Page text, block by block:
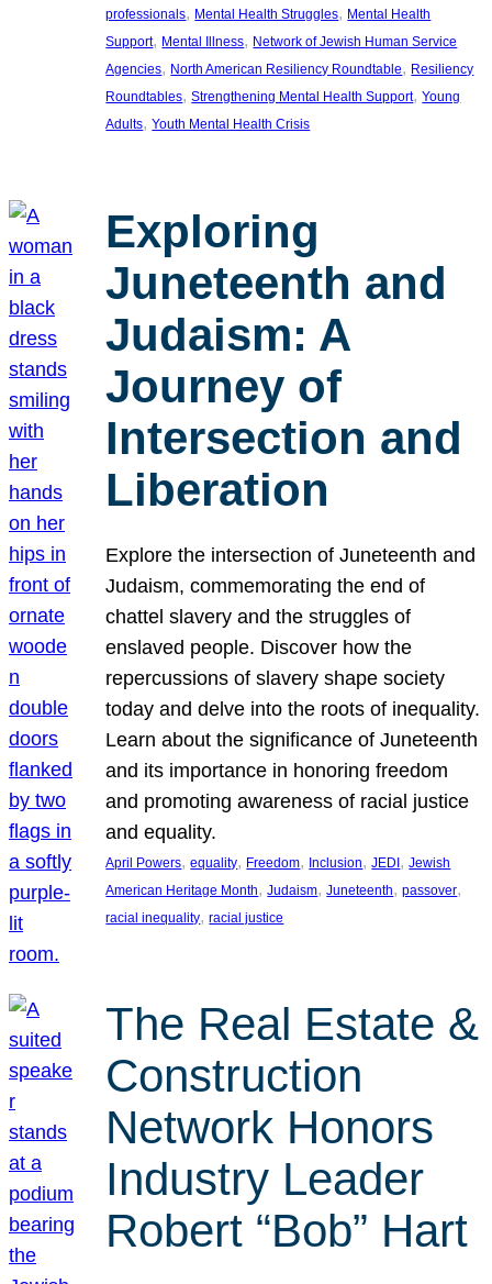
professionals, Mental Health Struggles, Mental Health
Support, Mental Illness, Network of Jewish Human Service
Agencies, North American Resiliency Roundtable, Resiliency
Roundtables, Strengthening Mental Health Support, Young
Adults, Youth Mental Health Crisis
Exploring
Juneteenth and
Judaism: A
Journey of
Intersection and
Liberation
Explore the intersection of Juneteenth and
Judaism, commemorating the end of
chattel slavery and the struggles of
enslaved people. Discover how the
repercussions of slavery shape society
today and delve into the roots of inequality.
Learn about the significance of Juneteenth
and its importance in honoring freedom
and promoting awareness of racial justice
and equality.
April Powers, equality, Freedom, Inclusion, JEDI, Jewish
American Heritage Month, Judaism, Juneteenth, passover
racial inequality, racial justice
The Real Estate &
Construction
Network Honors
Industry Leader
Robert “Bob” Hart